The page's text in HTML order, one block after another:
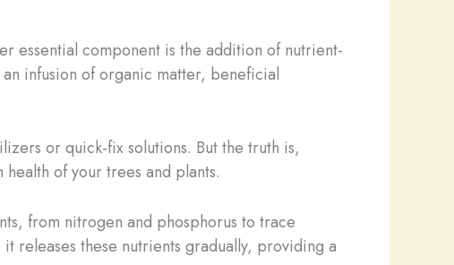
essential component is the addition of nutrient-
infusion of organic matter, beneficial
or quick-fix solutions. But the truth is,
of your trees and plants.
from nitrogen and phosphorus to trace
releases these nutrients gradually, providing a